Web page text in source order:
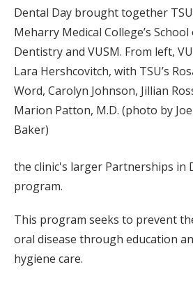
Dental Day brought together
Meharry Medical College’s School
Dentistry and VUSM. From left,
Lara Hershcovitch, with TSU’s
Word, Carolyn Johnson, Jillian
Marion Patton, M.D. (photo by Joe
Baker)
the clinic's larger Partnerships in
program.
This program seeks to prevent
oral disease through education
hygiene care.